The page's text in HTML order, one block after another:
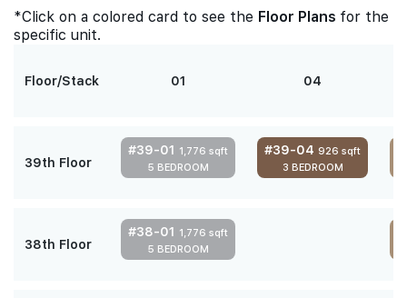
*Click on a colored card to see the Floor Plans for the
specific unit.
Floor/Stack 01 04
39th Floor
#39-01 1,776 sqft
5 BEDROOM
#39-04 926 sqft
3 BEDROOM
38th Floor
#38-01 1,776 sqft
5 BEDROOM